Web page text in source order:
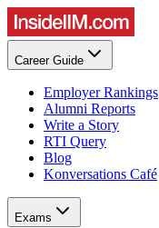
Career Guide
Employer Rankings
Alumni Reports
Write a Story
RTI Query
Blog
Konversations Café
Exams